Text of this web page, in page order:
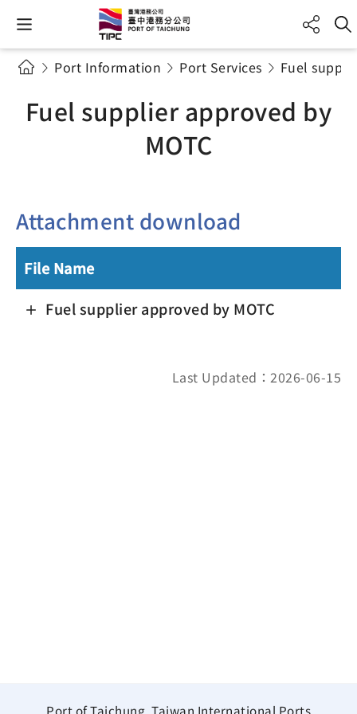
Port Information Port Services Fuel
Fuel supplier approved by
MOTC
Attachment download
File Name
Fuel supplier approved by MOTC
Last Updated：2026-06-15
Port of Taichung, Taiwan International Ports